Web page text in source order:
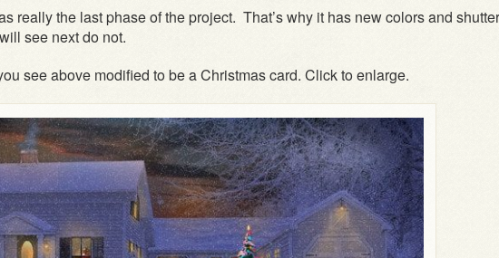
really the last phase of the project. That’s why it has new colors and
see next do not.
see above modified to be a Christmas card. Click to enlarge.